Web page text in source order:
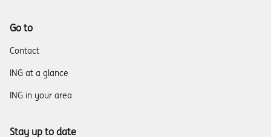
Go to
Contact
ING at a glance
ING in your area
Stay up to date